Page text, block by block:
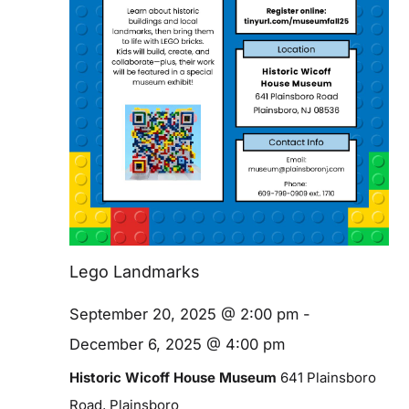
Contact
Lego Landmarks
September 20, 2025 @ 2:00 pm -
December 6, 2025 @ 4:00 pm
Historic Wicoff House Museum 641 Plainsboro
Road, Plainsboro